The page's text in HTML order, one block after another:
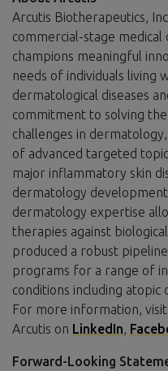
Arcutis Biotherapeutics,
commercial-stage
champions meaningful
needs of individuals living
dermatological diseases
commitment to solving
challenges in
of advanced targeted
major inflammatory skin
dermatology
dermatology expertise
therapies against
produced a robust
programs for a range of
conditions including atopic
For more information, visit
Arcutis on LinkedIn,
Forward-Looking